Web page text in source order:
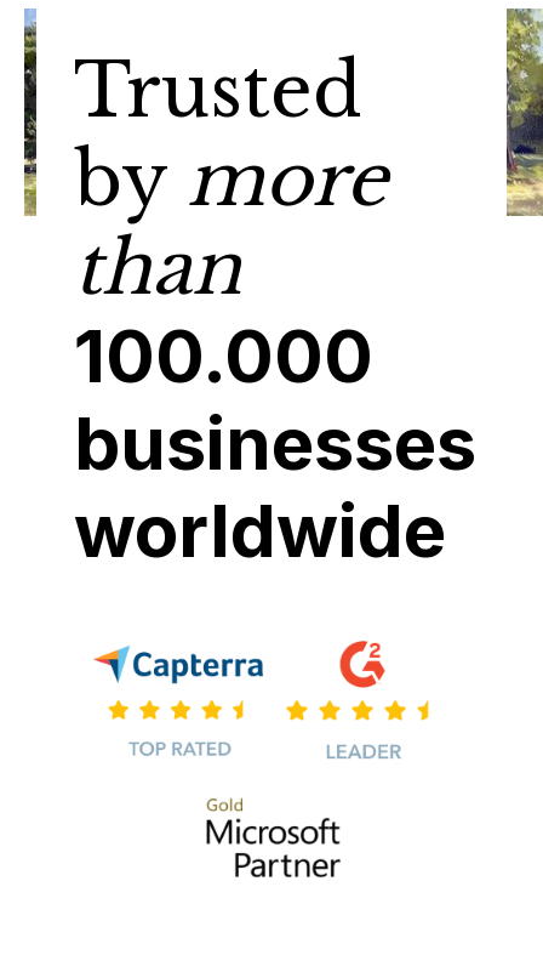
Trusted
by more
than
100.000
businesses
worldwide